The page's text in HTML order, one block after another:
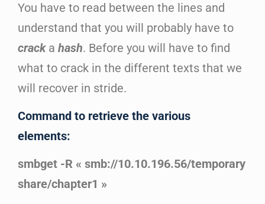
You have to read between the lines and
understand that you will probably have to
crack a hash. Before you will have to find
what to crack in the different texts that we
will recover in stride.
Command to retrieve the various
elements:
smbget -R « smb://10.10.196.56/temporary
share/chapter1 »